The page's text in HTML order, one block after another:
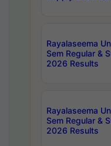
Rayalaseema
Sem Regular &
2026 Results
Rayalaseema
Sem Regular &
2026 Results